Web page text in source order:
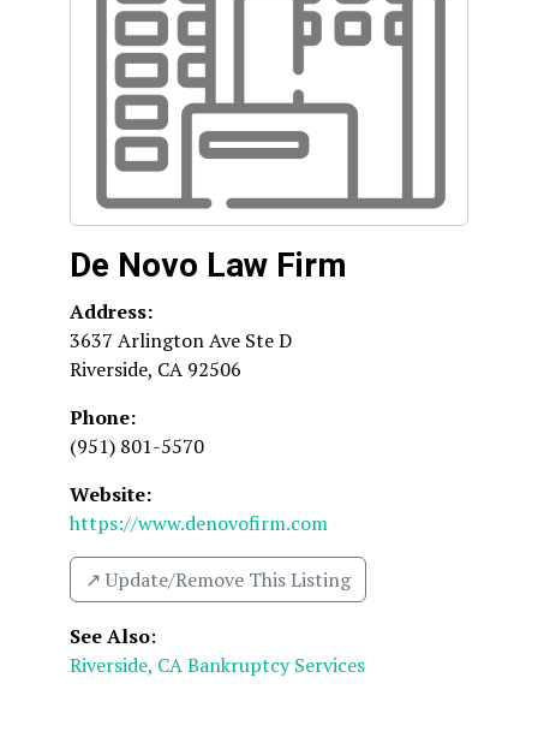
De Novo Law Firm
Address:
3637 Arlington Ave Ste D
Riverside, CA 92506
Phone:
(951) 801-5570
Website:
https://www.denovofirm.com
↗️ Update/Remove This Listing
See Also:
Riverside, CA Bankruptcy Services